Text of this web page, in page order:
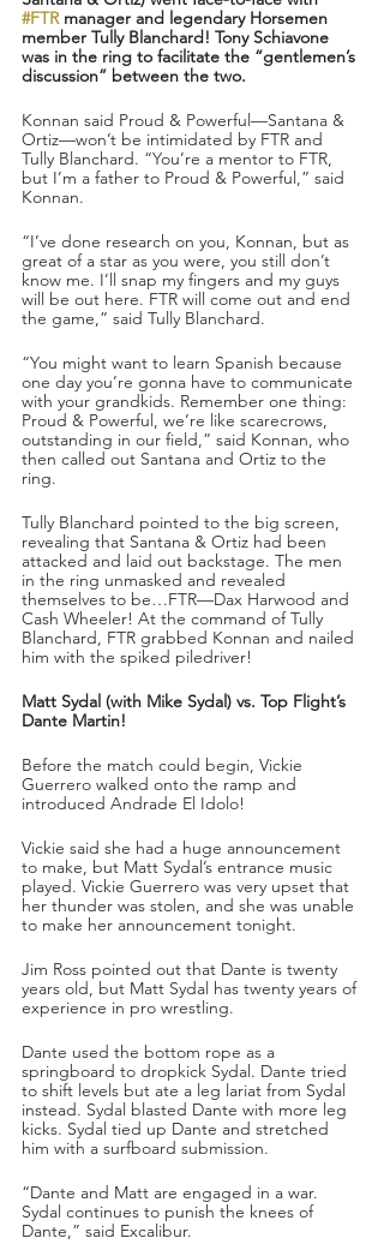
#FTR manager and legendary Horsemen
member Tully Blanchard! Tony Schiavone
was in the ring to facilitate the “gentlemen’s
discussion” between the two.
Konnan said Proud & Powerful—Santana &
Ortiz—won’t be intimidated by FTR and
Tully Blanchard. “You’re a mentor to FTR,
but I’m a father to Proud & Powerful,” said
Konnan.
“I’ve done research on you, Konnan, but as
great of a star as you were, you still don’t
know me. I’ll snap my fingers and my guys
will be out here. FTR will come out and end
the game,” said Tully Blanchard.
“You might want to learn Spanish because
one day you’re gonna have to communicate
with your grandkids. Remember one thing:
Proud & Powerful, we’re like scarecrows,
outstanding in our field,” said Konnan, who
then called out Santana and Ortiz to the
ring.
Tully Blanchard pointed to the big screen,
revealing that Santana & Ortiz had been
attacked and laid out backstage. The men
in the ring unmasked and revealed
themselves to be…FTR—Dax Harwood and
Cash Wheeler! At the command of Tully
Blanchard, FTR grabbed Konnan and nailed
him with the spiked piledriver!
Matt Sydal (with Mike Sydal) vs. Top Flight’s
Dante Martin!
Before the match could begin, Vickie
Guerrero walked onto the ramp and
introduced Andrade El Idolo!
Vickie said she had a huge announcement
to make, but Matt Sydal’s entrance music
played. Vickie Guerrero was very upset that
her thunder was stolen, and she was unable
to make her announcement tonight.
Jim Ross pointed out that Dante is twenty
years old, but Matt Sydal has twenty years of
experience in pro wrestling.
Dante used the bottom rope as a
springboard to dropkick Sydal. Dante tried
to shift levels but ate a leg lariat from Sydal
instead. Sydal blasted Dante with more leg
kicks. Sydal tied up Dante and stretched
him with a surfboard submission.
“Dante and Matt are engaged in a war.
Sydal continues to punish the knees of
Dante,” said Excalibur.